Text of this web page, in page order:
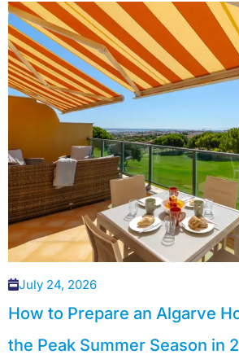
July 24, 2026
How to Prepare an Algarve
the Peak Summer Season in